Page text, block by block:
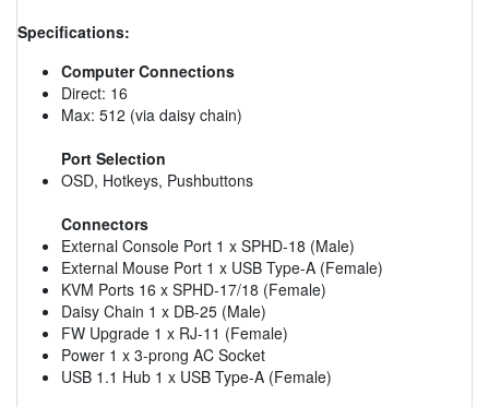
Specifications:
Computer Connections
Direct: 16
Max: 512 (via daisy chain)
Port Selection
OSD, Hotkeys, Pushbuttons
Connectors
External Console Port 1 x SPHD-18 (Male)
External Mouse Port 1 x USB Type-A (Female)
KVM Ports 16 x SPHD-17/18 (Female)
Daisy Chain 1 x DB-25 (Male)
FW Upgrade 1 x RJ-11 (Female)
Power 1 x 3-prong AC Socket
USB 1.1 Hub 1 x USB Type-A (Female)